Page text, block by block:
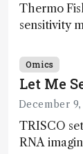
Thermo
sensitivity
ranked 4th
Awards
Omics
Let Me
December 9,
TRISCO
RNA